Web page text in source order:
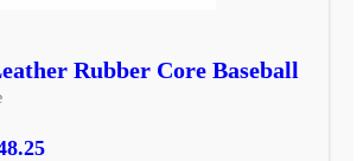
Rubber Core Baseball